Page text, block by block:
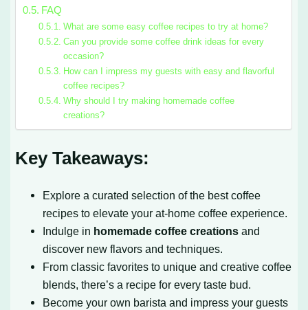
FAQ
What are some easy coffee recipes to try at home?
Can you provide some coffee drink ideas for every
occasion?
How can I impress my guests with easy and flavorful
coffee recipes?
Why should I try making homemade coffee
creations?
Key Takeaways:
Explore a curated selection of the best coffee
recipes to elevate your at-home coffee experience.
Indulge in homemade coffee creations and
discover new flavors and techniques.
From classic favorites to unique and creative coffee
blends, there’s a recipe for every taste bud.
Become your own barista and impress your guests